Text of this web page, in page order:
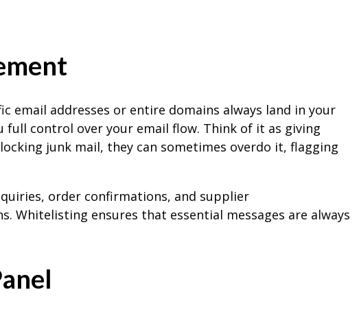
addresses or entire domains always land in your
control over your email flow. Think of it as giving
junk mail, they can sometimes overdo it, flagging
order confirmations, and supplier
Whitelisting ensures that essential messages are always